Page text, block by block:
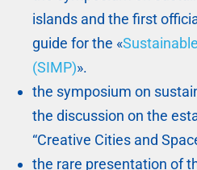
islands and the first
guide for the «
(SIMP)».
the symposium on
the discussion on the
“Creative Cities and
the rare presentation of